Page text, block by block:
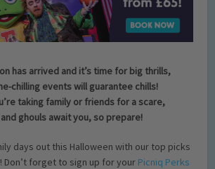
has arrived and it’s time for big thrills,
chilling events will guarantee chills!
taking family or friends for a scare,
ghouls await you, so prepare!
days out this Halloween with our top picks
forget to sign up for your Picniq Perks